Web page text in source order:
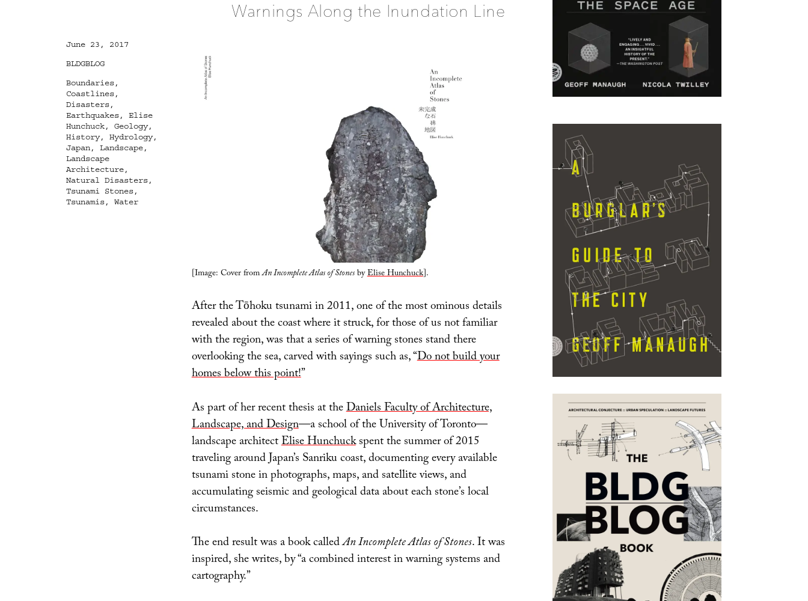
Warnings Along the Inundation Line
[Image: Cover fromAn Incomplete Atlas of StonesbyElise Hunchuck].
After the Tōhoku tsunami in 2011, one of the most ominous details
revealed about the coast where it struck, for those of us not familiar
with the region, was that a series of warning stones stand there
overlooking the sea, carved with sayings such as, “Do not build your
homes below this point!”
As part of her recent thesis at theDaniels Faculty of Architecture,
Landscape, and Design—a school of the University of Toronto—
landscape architectElise Hunchuckspent the summer of 2015
traveling around Japan’s Sanriku coast, documenting every available
tsunami stone in photographs, maps, and satellite views, and
accumulating seismic and geological data about each stone’s local
circumstances.
The end result was a book calledAn Incomplete Atlas of Stones. It was
inspired, she writes, by “a combined interest in warning systems and
cartography.”
Posted
June 23, 2017
Categories
BLDGBLOG
Tags
Boundaries,
Coastlines,
Disasters,
Earthquakes, Elise
Hunchuck, Geology,
History, Hydrology,
Japan, Landscape,
Landscape
Architecture,
Natural Disasters,
Tsunami Stones,
Tsunamis, Water